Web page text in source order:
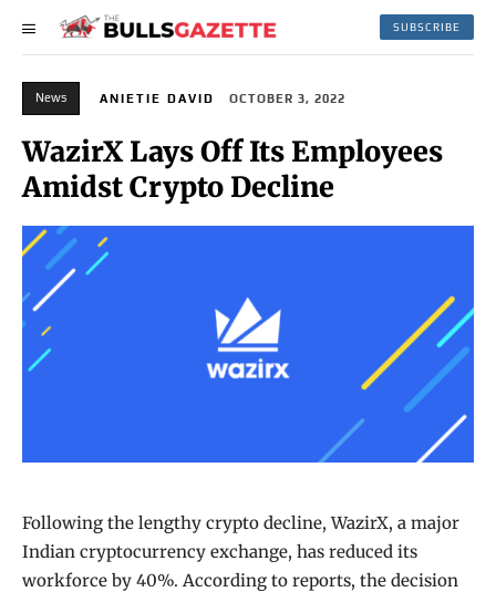
SUBSCRIBE
News ANIETIE DAVID OCTOBER 3, 2022
WazirX Lays Off Its Employees
Amidst Crypto Decline
Following the lengthy crypto decline, WazirX, a major
Indian cryptocurrency exchange, has reduced its
workforce by 40%. According to reports, the decision